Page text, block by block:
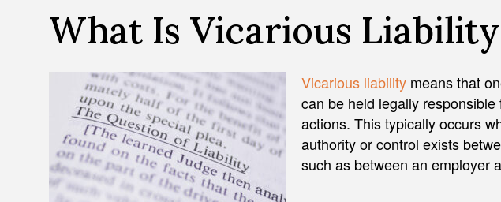
What Is Vicarious
Vicarious liability means that
can be held legally responsible
actions. This typically occurs
authority or control exists
such as between an employer